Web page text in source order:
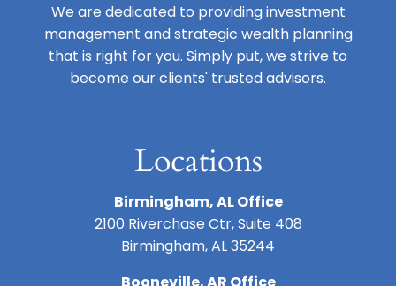
We are dedicated to providing investment
management and strategic wealth planning
that is right for you. Simply put, we strive to
become our clients' trusted advisors.
Locations
Birmingham, AL Office
2100 Riverchase Ctr, Suite 408
Birmingham, AL 35244